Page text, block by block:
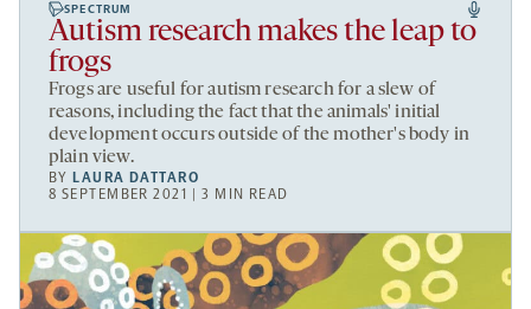
SPECTRUM
Autism research makes the leap to
frogs
Frogs are useful for autism research for a slew of
reasons, including the fact that the animals' initial
development occurs outside of the mother's body in
plain view.
BYLAURA DATTARO
8 SEPTEMBER 2021 | 3 MIN READ